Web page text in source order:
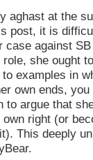
aghast at the
post, it is
case against
she ought
examples in
own ends,
to argue that
right (or
This deeply